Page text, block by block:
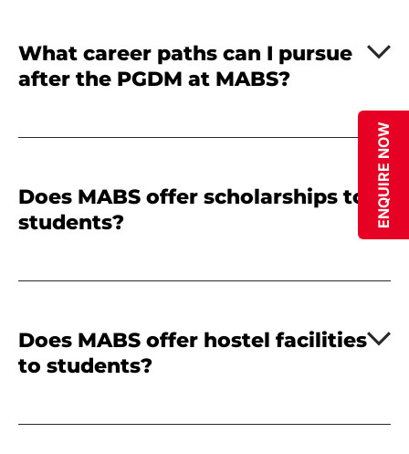
What career paths can I pursue
after the PGDM at MABS?
Does MABS offer scholarships to
students?
Does MABS offer hostel facilities
to students?
ENQUIRE NOW